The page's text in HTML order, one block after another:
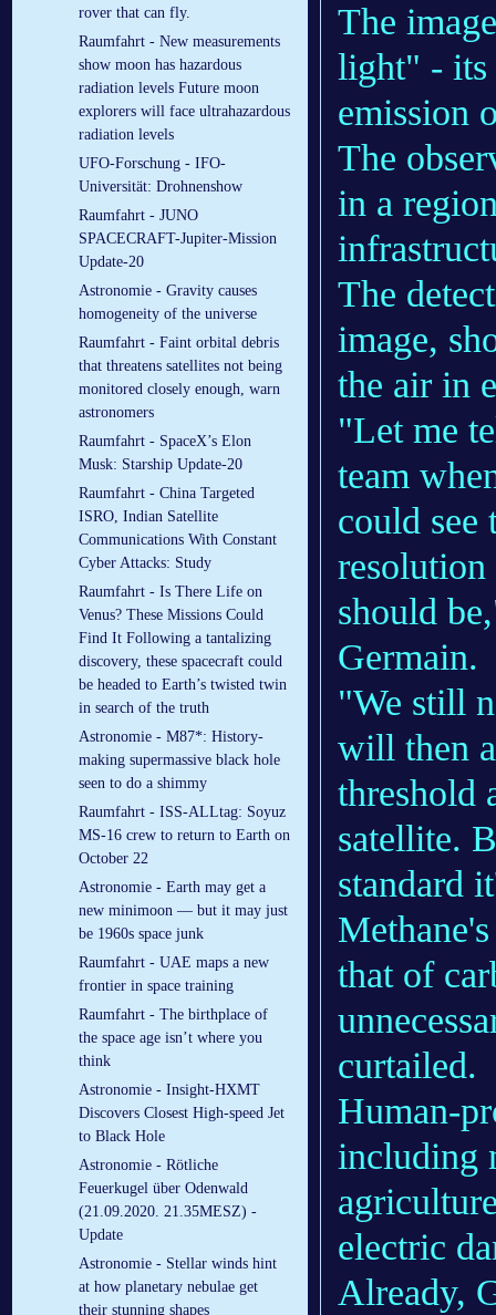
rover that can fly.
Raumfahrt - New measurements
show moon has hazardous
radiation levels Future moon
explorers will face ultrahazardous
radiation levels
UFO-Forschung - IFO-
Universität: Drohnenshow
Raumfahrt - JUNO
SPACECRAFT-Jupiter-Mission
Update-20
Astronomie - Gravity causes
homogeneity of the universe
Raumfahrt - Faint orbital debris
that threatens satellites not being
monitored closely enough, warn
astronomers
Raumfahrt - SpaceX’s Elon
Musk: Starship Update-20
Raumfahrt - China Targeted
ISRO, Indian Satellite
Communications With Constant
Cyber Attacks: Study
Raumfahrt - Is There Life on
Venus? These Missions Could
Find It Following a tantalizing
discovery, these spacecraft could
be headed to Earth’s twisted twin
in search of the truth
Astronomie - M87*: History-
making supermassive black hole
seen to do a shimmy
Raumfahrt - ISS-ALLtag: Soyuz
MS-16 crew to return to Earth on
October 22
Astronomie - Earth may get a
new minimoon — but it may just
be 1960s space junk
Raumfahrt - UAE maps a new
frontier in space training
Raumfahrt - The birthplace of
the space age isn’t where you
think
Astronomie - Insight-HXMT
Discovers Closest High-speed Jet
to Black Hole
Astronomie - Rötliche
Feuerkugel über Odenwald
(21.09.2020. 21.35MESZ) -
Update
Astronomie - Stellar winds hint
at how planetary nebulae get
their stunning shapes
The
light" - its
emission
The
in a
The
image,
the air in
"Let me
team
could see
resolution
should
Germain.
"We still
will then
threshold
satellite.
standard
that of
curtailed.
Human-
including
electric
Already,